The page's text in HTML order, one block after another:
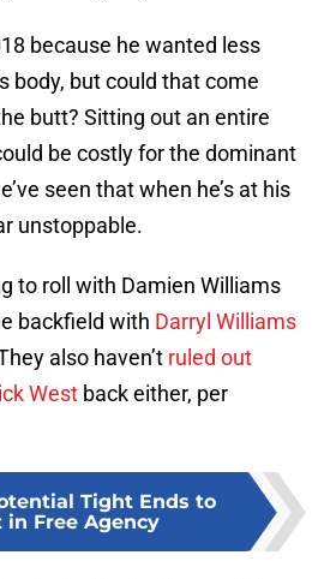
because he wanted less
body, but could that come
butt? Sitting out an entire
be costly for the dominant
seen that when he’s at his
unstoppable.
to roll with Damien Williams
backfield with Darryl Williams
also haven’t ruled out
West back either, per
Tight Ends to
in Free Agency